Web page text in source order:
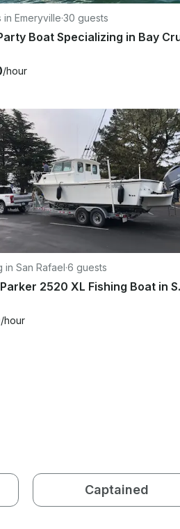
in Emeryville·30 guests
/hour
in San Rafael·6 guests
2014
/hour
Captained